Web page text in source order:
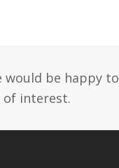
would be happy to
of interest.